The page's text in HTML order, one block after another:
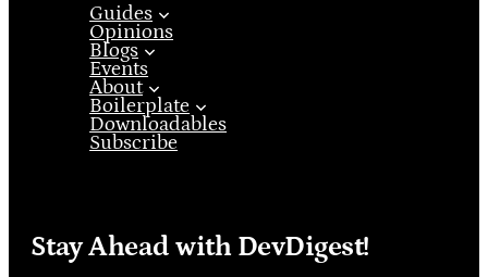
Guides
Opinions
Blogs
Events
About
Boilerplate
Downloadables
Subscribe
Stay Ahead with DevDigest!